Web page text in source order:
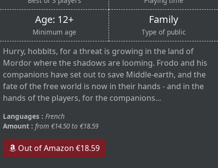
Age: 12+
Minimum age
Family
Type of public
Hurry, hobbits, for a threat is growing in the land of
Mordor where the shadows are looming. Frodo and his
companions have set out to save Middle-earth, and the
fate of the free world is now in their hands - and in the
hands of the players, for the companions...
Languages : French
Amount : from €14.50 to €18.59
Out of Amazon €18.59